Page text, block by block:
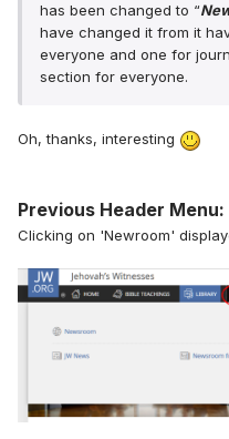
has been changed to “
have changed it from it
everyone and one for
section for everyone.
Oh, thanks, interesting
Previous Header Menu:
Clicking on 'Newroom'